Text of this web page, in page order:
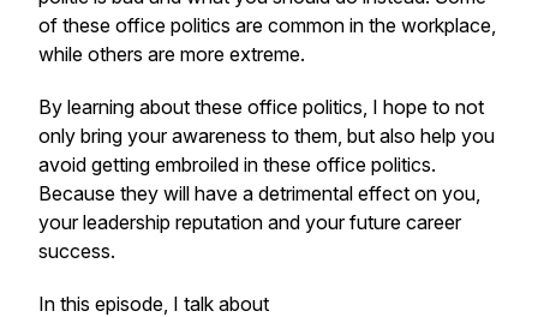
of these office politics are common in the workplace,
while others are more extreme.
By learning about these office politics, I hope to not
only bring your awareness to them, but also help you
avoid getting embroiled in these office politics.
Because they will have a detrimental effect on you,
your leadership reputation and your future career
success.
In this episode, I talk about